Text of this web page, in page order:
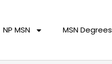
NP MSN MSN Degrees